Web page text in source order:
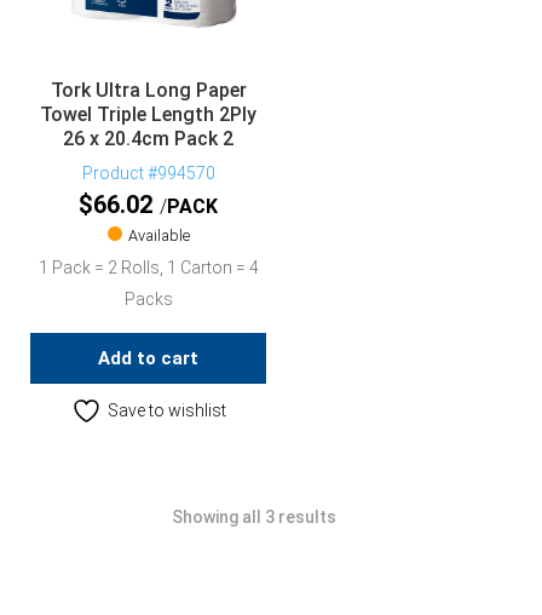
Tork Ultra Long Paper
Towel Triple Length 2Ply
26 x 20.4cm Pack 2
Product #994570
$66.02 PACK
Available
1 Pack = 2 Rolls, 1 Carton = 4
Packs
Add to cart
Save to wishlist
Showing all 3 results